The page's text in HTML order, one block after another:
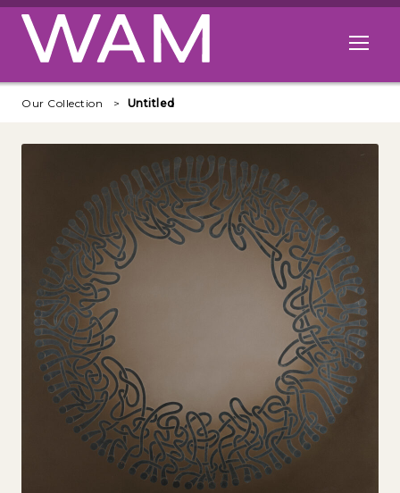
Skip to main content
Open
Our Collection Untitled